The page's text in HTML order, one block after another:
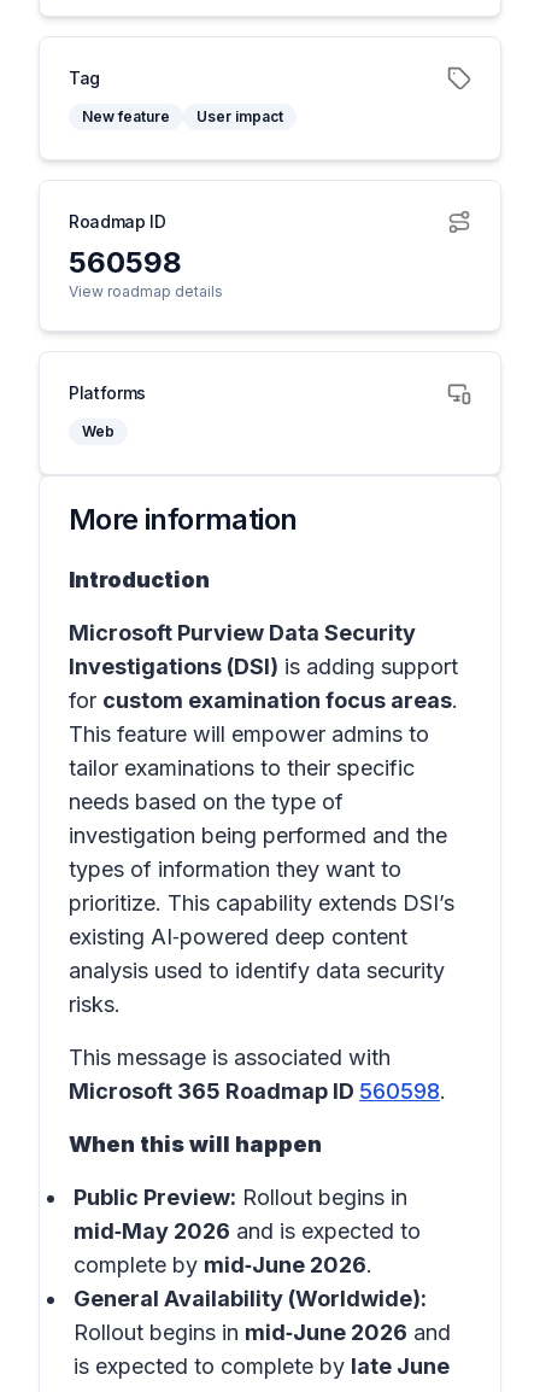
Tag
New feature User impact
Roadmap ID
560598
View roadmap details
Platforms
Web
More information
Introduction
Microsoft Purview Data Security
Investigations (DSI) is adding support
for custom examination focus areas.
This feature will empower admins to
tailor examinations to their specific
needs based on the type of
investigation being performed and the
types of information they want to
prioritize. This capability extends DSI’s
existing AI‑powered deep content
analysis used to identify data security
risks.
This message is associated with
Microsoft 365 Roadmap ID 560598.
When this will happen
Public Preview: Rollout begins in
mid‑May 2026 and is expected to
complete by mid‑June 2026.
General Availability (Worldwide):
Rollout begins in mid‑June 2026 and
is expected to complete by late June